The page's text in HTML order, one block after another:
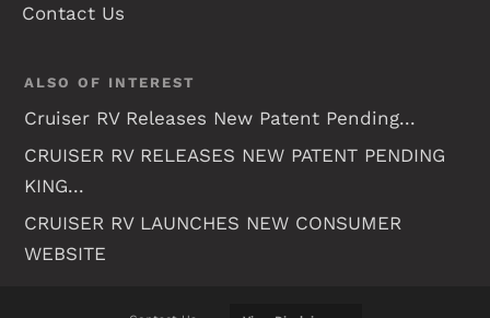
Contact Us
ALSO OF INTEREST
Cruiser RV Releases New Patent Pending...
CRUISER RV RELEASES NEW PATENT PENDING
KING...
CRUISER RV LAUNCHES NEW CONSUMER
WEBSITE